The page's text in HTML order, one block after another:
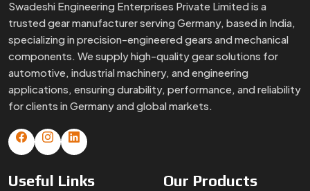
Swadeshi Engineering Enterprises Private Limited is a
trusted gear manufacturer serving Germany, based in India,
specializing in precision-engineered gears and mechanical
components. We supply high-quality gear solutions for
automotive, industrial machinery, and engineering
applications, ensuring durability, performance, and reliability
for clients in Germany and global markets.
Useful Links Our Products